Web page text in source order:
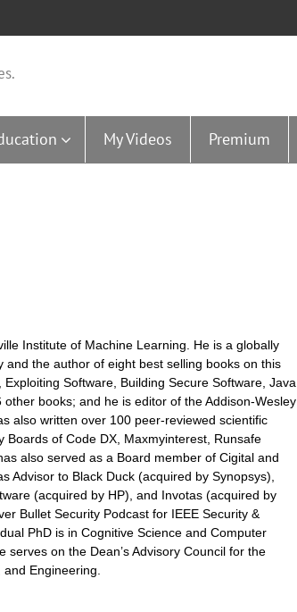
My Videos Premium
Institute of Machine Learning. He is a globally
the author of eight best selling books on this
Software, Building Secure Software, Java
books; and he is editor of the Addison-Wesley
also written over 100 peer-reviewed scientific
Boards of Code DX, Maxmyinterest, Runsafe
also served as a Board member of Cigital and
Advisor to Black Duck (acquired by Synopsys),
(acquired by HP), and Invotas (acquired by
Bullet Security Podcast for IEEE Security &
PhD is in Cognitive Science and Computer
on the Dean’s Advisory Council for the
Engineering.